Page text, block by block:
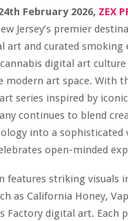
February 2026, ZEX
Jersey’s premier
art and curated smoking
digital art culture
modern art space. With
series inspired by
continues to blend
into a sophisticated
open-minded
features striking visuals
as California Honey,
Factory digital art. Each